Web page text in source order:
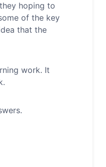
hoping to
of the key
that the
work. It